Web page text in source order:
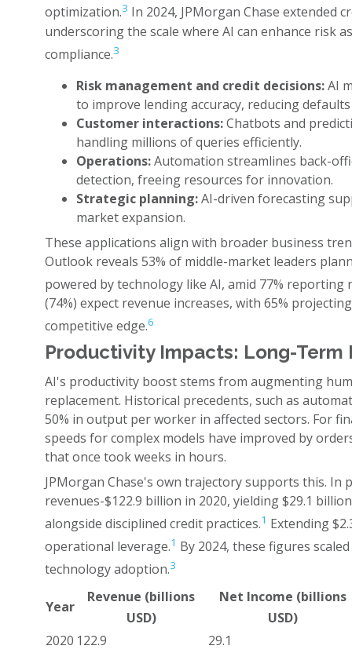
optimization.3 In 2024, JPMorgan Chase extended
underscoring the scale where AI can enhance risk
compliance.3
Risk management and credit decisions:AI
to improve lending accuracy, reducing
Customer interactions:Chatbots and
handling millions of queries efficiently.
Operations:Automation streamlines back-
detection, freeing resources for innovation.
Strategic planning:AI-driven forecasting
market expansion.
These applications align with broader business
Outlook reveals 53% of middle-market leaders
powered by technology like AI, amid 77% reporting
(74%) expect revenue increases, with 65%
competitive edge.6
Productivity Impacts: Long-Term
AI's productivity boost stems from augmenting
replacement. Historical precedents, such as
50% in output per worker in affected sectors. For
speeds for complex models have improved by
that once took weeks in hours.
JPMorgan Chase's own trajectory supports this. In
revenues-$122.9 billion in 2020, yielding $29.1
alongside disciplined credit practices.1 Extending
operational leverage.1 By 2024, these figures
technology adoption.3
Year
Revenue (billions
USD)
Net Income (billions
USD)
2020 122.9
29.1